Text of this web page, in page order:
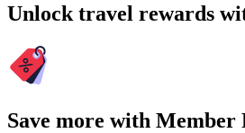
Unlock travel rewards
Save more with Member